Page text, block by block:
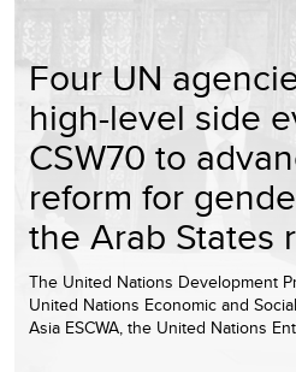
Four UN
high-level side
CSW70 to
reform for
the Arab States
The United Nations Development
United Nations Economic and
Asia ESCWA, the United Nations